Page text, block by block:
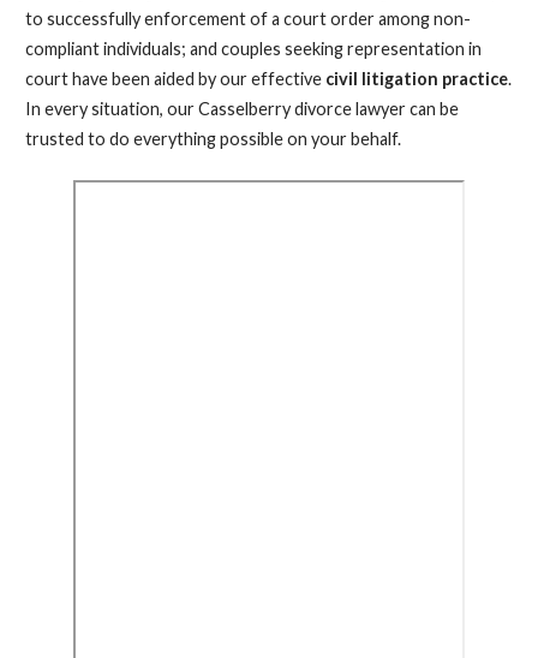
to successfully enforcement of a court order among non-
compliant individuals; and couples seeking representation in
court have been aided by our effectivecivil litigation practice.
In every situation, our Casselberry divorce lawyer can be
trusted to do everything possible on your behalf.